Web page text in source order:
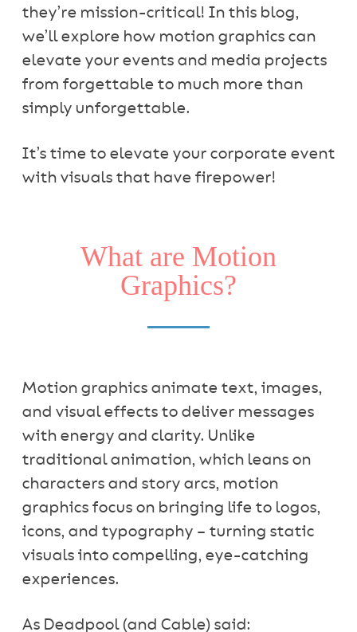
they’re mission-critical! In this blog,
we’ll explore how motion graphics can
elevate your events and media projects
from forgettable to much more than
simply unforgettable.
It’s time to elevate your corporate event
with visuals that have firepower!
What are Motion
Graphics?
Motion graphics animate text, images,
and visual effects to deliver messages
with energy and clarity. Unlike
traditional animation, which leans on
characters and story arcs, motion
graphics focus on bringing life to logos,
icons, and typography – turning static
visuals into compelling, eye-catching
experiences.
As Deadpool (and Cable) said: